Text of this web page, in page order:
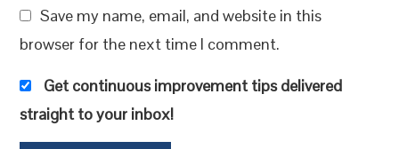
Save my name, email, and website in this
browser for the next time I comment.
Get continuous improvement tips delivered
straight to your inbox!